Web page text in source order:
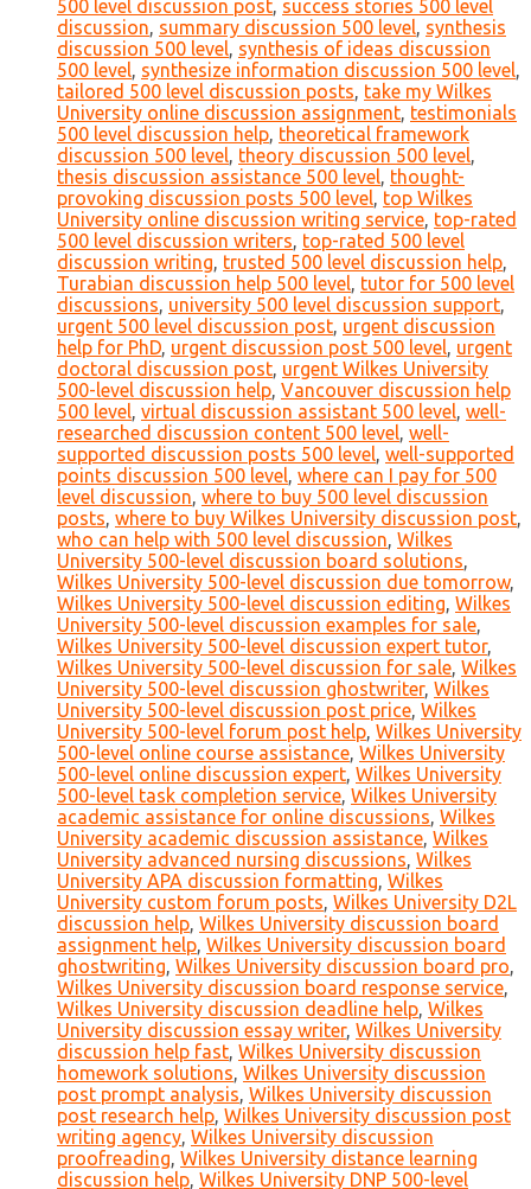
500 level discussion post, success stories 500 level
discussion, summary discussion 500 level, synthesis
discussion 500 level, synthesis of ideas discussion
500 level, synthesize information discussion 500 level,
tailored 500 level discussion posts, take my Wilkes
University online discussion assignment, testimonials
500 level discussion help, theoretical framework
discussion 500 level, theory discussion 500 level,
thesis discussion assistance 500 level, thought-
provoking discussion posts 500 level, top Wilkes
University online discussion writing service, top-rated
500 level discussion writers, top-rated 500 level
discussion writing, trusted 500 level discussion help,
Turabian discussion help 500 level, tutor for 500 level
discussions, university 500 level discussion support,
urgent 500 level discussion post, urgent discussion
help for PhD, urgent discussion post 500 level, urgent
doctoral discussion post, urgent Wilkes University
500-level discussion help, Vancouver discussion help
500 level, virtual discussion assistant 500 level, well-
researched discussion content 500 level, well-
supported discussion posts 500 level, well-supported
points discussion 500 level, where can I pay for 500
level discussion, where to buy 500 level discussion
posts, where to buy Wilkes University discussion post,
who can help with 500 level discussion, Wilkes
University 500-level discussion board solutions,
Wilkes University 500-level discussion due tomorrow,
Wilkes University 500-level discussion editing, Wilkes
University 500-level discussion examples for sale,
Wilkes University 500-level discussion expert tutor,
Wilkes University 500-level discussion for sale, Wilkes
University 500-level discussion ghostwriter, Wilkes
University 500-level discussion post price, Wilkes
University 500-level forum post help, Wilkes University
500-level online course assistance, Wilkes University
500-level online discussion expert, Wilkes University
500-level task completion service, Wilkes University
academic assistance for online discussions, Wilkes
University academic discussion assistance, Wilkes
University advanced nursing discussions, Wilkes
University APA discussion formatting, Wilkes
University custom forum posts, Wilkes University D2L
discussion help, Wilkes University discussion board
assignment help, Wilkes University discussion board
ghostwriting, Wilkes University discussion board pro,
Wilkes University discussion board response service,
Wilkes University discussion deadline help, Wilkes
University discussion essay writer, Wilkes University
discussion help fast, Wilkes University discussion
homework solutions, Wilkes University discussion
post prompt analysis, Wilkes University discussion
post research help, Wilkes University discussion post
writing agency, Wilkes University discussion
proofreading, Wilkes University distance learning
discussion help, Wilkes University DNP 500-level